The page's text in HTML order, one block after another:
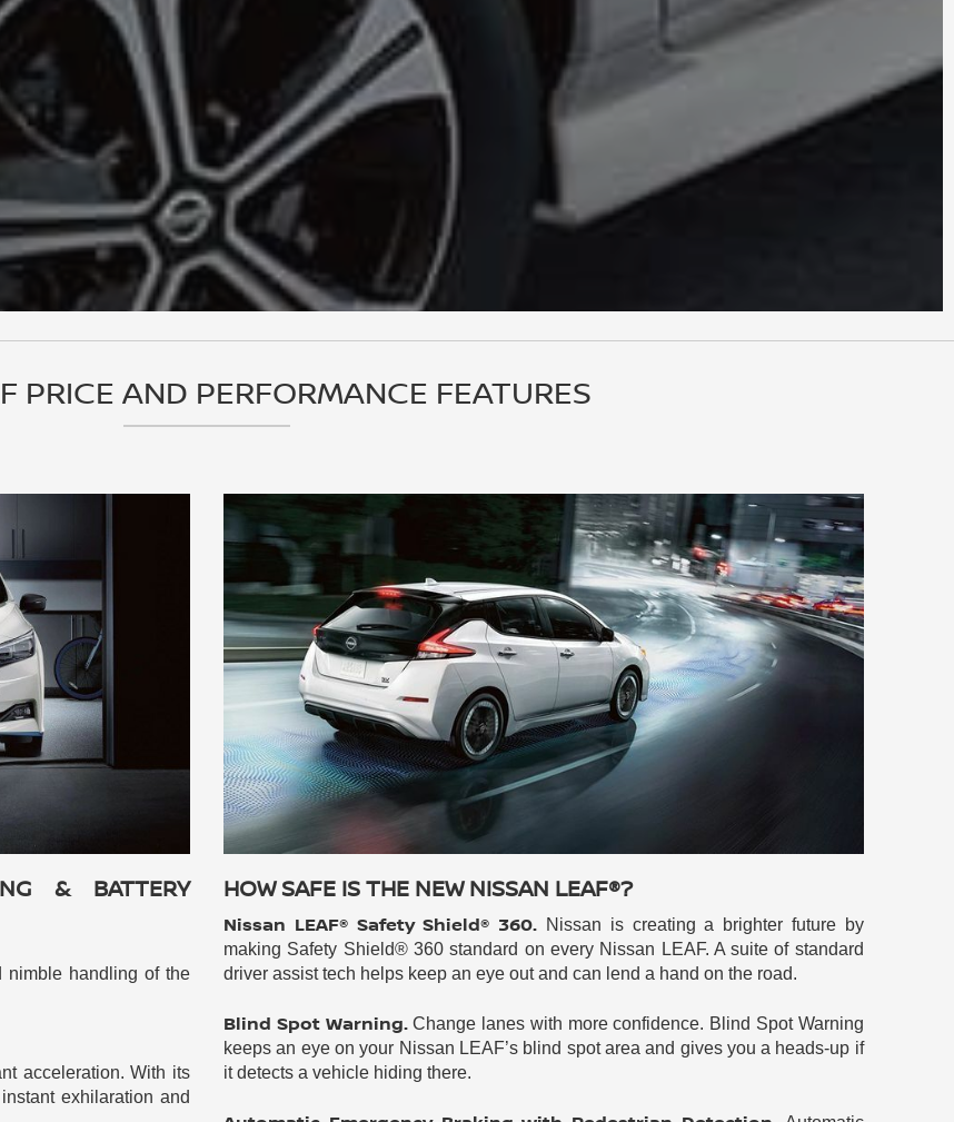
PRICE AND PERFORMANCE FEATURES
& BATTERY
nimble handling of the
acceleration. With its
exhilaration and
HOW SAFE IS THE NEW NISSAN LEAF®?
Nissan LEAF® Safety Shield® 360. Nissan is creating a brighter future by
making Safety Shield® 360 standard on every Nissan LEAF. A suite of standard
driver assist tech helps keep an eye out and can lend a hand on the road.
Blind Spot Warning.Change lanes with more confidence. Blind Spot Warning
keeps an eye on your Nissan LEAF’s blind spot area and gives you a heads-up if
it detects a vehicle hiding there.